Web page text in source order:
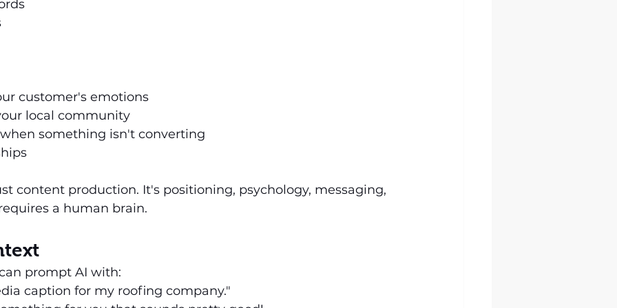
customer's emotions
local community
something isn't converting
content production. It's positioning, psychology, messaging,
a human brain.
prompt AI with:
caption for my roofing company."